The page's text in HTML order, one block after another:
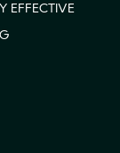
EFFECTIVE